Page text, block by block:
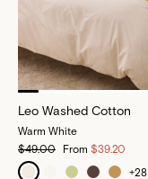
Leo Washed Cotton
Warm White
$49.00
From $39.20
+28